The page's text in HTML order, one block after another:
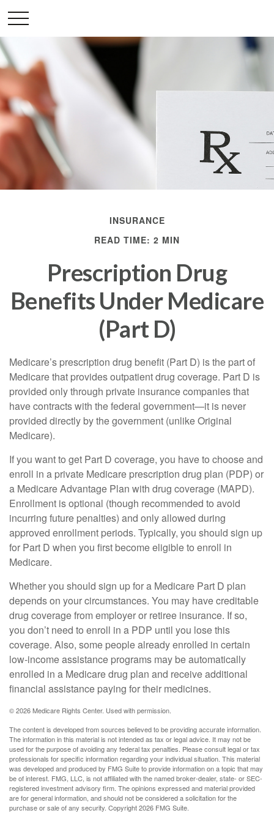
INSURANCE
READ TIME: 2 MIN
Prescription Drug
Benefits Under Medicare
(Part D)
Medicare’s prescription drug benefit (Part D) is the part of
Medicare that provides outpatient drug coverage. Part D is
provided only through private insurance companies that
have contracts with the federal government—it is never
provided directly by the government (unlike Original
Medicare).
If you want to get Part D coverage, you have to choose and
enroll in a private Medicare prescription drug plan (PDP) or
a Medicare Advantage Plan with drug coverage (MAPD).
Enrollment is optional (though recommended to avoid
incurring future penalties) and only allowed during
approved enrollment periods. Typically, you should sign up
for Part D when you first become eligible to enroll in
Medicare.
Whether you should sign up for a Medicare Part D plan
depends on your circumstances. You may have creditable
drug coverage from employer or retiree insurance. If so,
you don’t need to enroll in a PDP until you lose this
coverage. Also, some people already enrolled in certain
low-income assistance programs may be automatically
enrolled in a Medicare drug plan and receive additional
financial assistance paying for their medicines.
©2026 Medicare Rights Center. Used with permission.
The content is developed from sources believed to be providing accurate information.
The information in this material is not intended as tax or legal advice. It may not be
used for the purpose of avoiding any federal tax penalties. Please consult legal or tax
professionals for specific information regarding your individual situation. This material
was developed and produced by FMG Suite to provide information on a topic that may
be of interest. FMG, LLC, is not affiliated with the named broker-dealer, state- or SEC-
registered investment advisory firm. The opinions expressed and material provided
are for general information, and should not be considered a solicitation for the
purchase or sale of any security. Copyright2026 FMG Suite.